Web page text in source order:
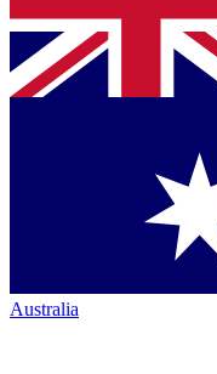
Australia